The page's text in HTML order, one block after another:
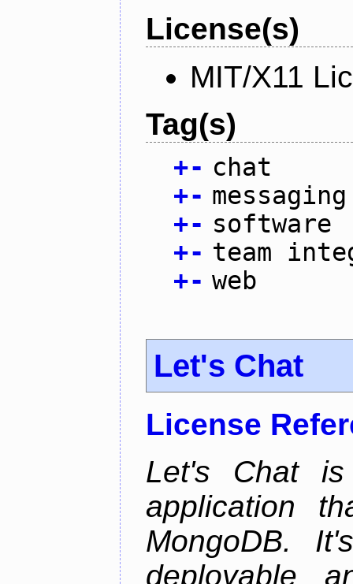
License(s)
MIT/X11
Tag(s)
+- chat
+- messaging
+- software
+- team
+- web
Let's Chat
License
Let's Chat is
application
MongoDB.
deployable